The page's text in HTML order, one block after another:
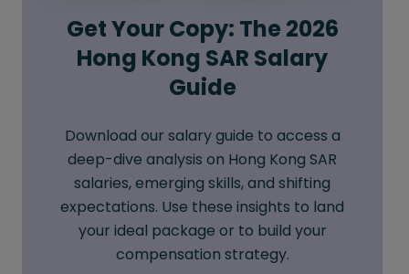
Get Your Copy: The 2026
Hong Kong SAR Salary
Guide
Download our salary guide to access a
deep-dive analysis on Hong Kong SAR
salaries, emerging skills, and shifting
expectations. Use these insights to land
your ideal package or to build your
compensation strategy.